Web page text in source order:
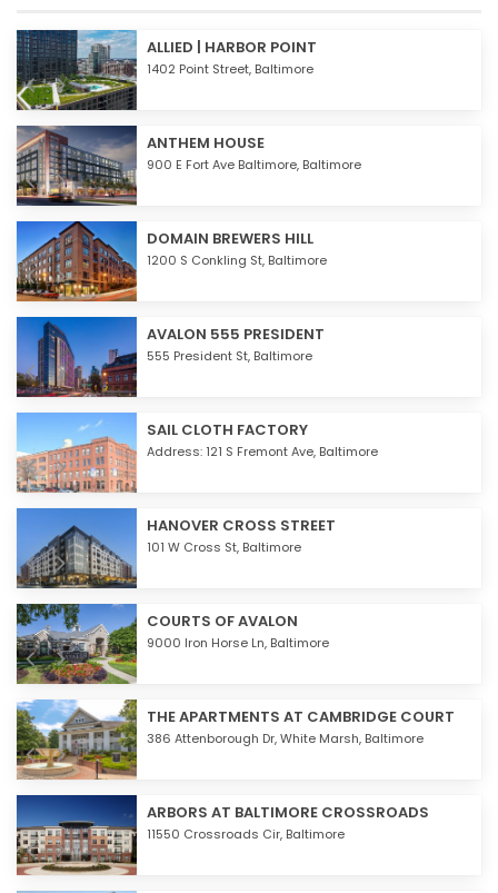
ALLIED | HARBOR POINT
1402 Point Street, Baltimore
ANTHEM HOUSE
900 E Fort Ave Baltimore, Baltimore
DOMAIN BREWERS HILL
1200 S Conkling St, Baltimore
AVALON 555 PRESIDENT
555 President St, Baltimore
SAIL CLOTH FACTORY
Address: 121 S Fremont Ave, Baltimore
HANOVER CROSS STREET
101 W Cross St, Baltimore
COURTS OF AVALON
9000 Iron Horse Ln, Baltimore
THE APARTMENTS AT CAMBRIDGE COURT
386 Attenborough Dr,White Marsh, Baltimore
ARBORS AT BALTIMORE CROSSROADS
11550 Crossroads Cir, Baltimore